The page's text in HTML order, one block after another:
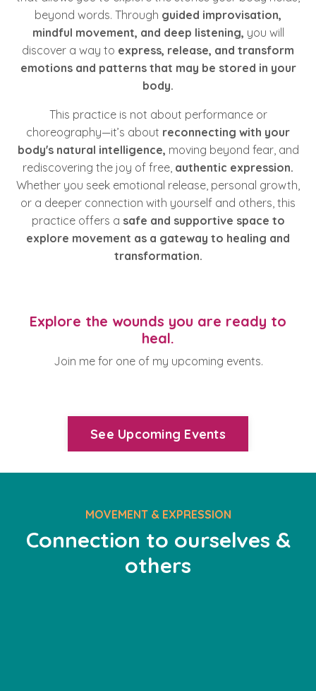
beyond words. Through guided improvisation,
mindful movement, and deep listening, you will
discover a way to express, release, and transform
emotions and patterns that may be stored in your
body.
This practice is not about performance or
choreography—it’s about reconnecting with your
body's natural intelligence, moving beyond fear, and
rediscovering the joy of free, authentic expression.
Whether you seek emotional release, personal growth,
or a deeper connection with yourself and others, this
practice offers a safe and supportive space to
explore movement as a gateway to healing and
transformation.
Explore the wounds you are ready to
heal.
Join me for one of my upcoming events.
See Upcoming Events
MOVEMENT & EXPRESSION
Connection to ourselves &
others